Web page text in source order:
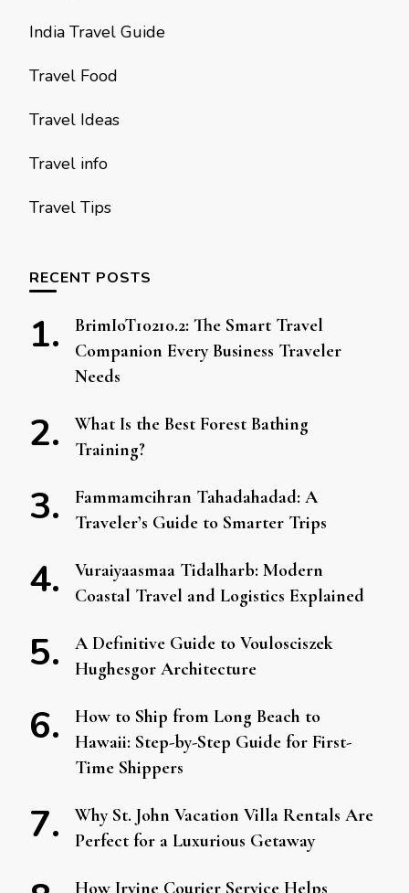
India Travel Guide
Travel Food
Travel Ideas
Travel info
Travel Tips
RECENT POSTS
BrimIoT10210.2: The Smart Travel
Companion Every Business Traveler
Needs
What Is the Best Forest Bathing
Training?
Fammamcihran Tahadahadad: A
Traveler’s Guide to Smarter Trips
Vuraiyaasmaa Tidalharb: Modern
Coastal Travel and Logistics Explained
A Definitive Guide to Voulosciszek
Hughesgor Architecture
How to Ship from Long Beach to
Hawaii: Step-by-Step Guide for First-
Time Shippers
Why St. John Vacation Villa Rentals Are
Perfect for a Luxurious Getaway
How Irvine Courier Service Helps